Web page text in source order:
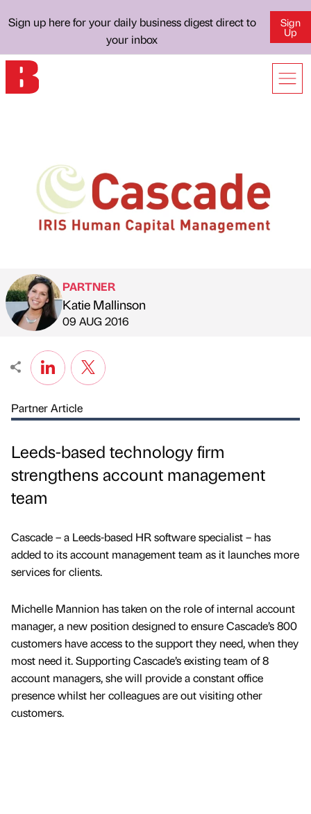
Sign up here for your daily business digest direct to
your inbox
Sign
Up
Published by
PARTNER
Katie Mallinson
on
09 AUG 2016
Partner Article
Leeds-based technology firm
strengthens account management
team
Cascade – a Leeds-based HR software specialist – has
added to its account management team as it launches more
services for clients.
Michelle Mannion has taken on the role of internal account
manager, a new position designed to ensure Cascade’s 800
customers have access to the support they need, when they
most need it. Supporting Cascade’s existing team of 8
account managers, she will provide a constant office
presence whilst her colleagues are out visiting other
customers.